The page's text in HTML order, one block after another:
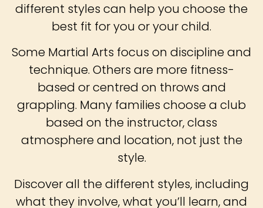
different styles can help you choose the
best fit for you or your child.
Some Martial Arts focus on discipline and
technique. Others are more fitness-
based or centred on throws and
grappling. Many families choose a club
based on the instructor, class
atmosphere and location, not just the
style.
Discover all the different styles, including
what they involve, what you’ll learn, and